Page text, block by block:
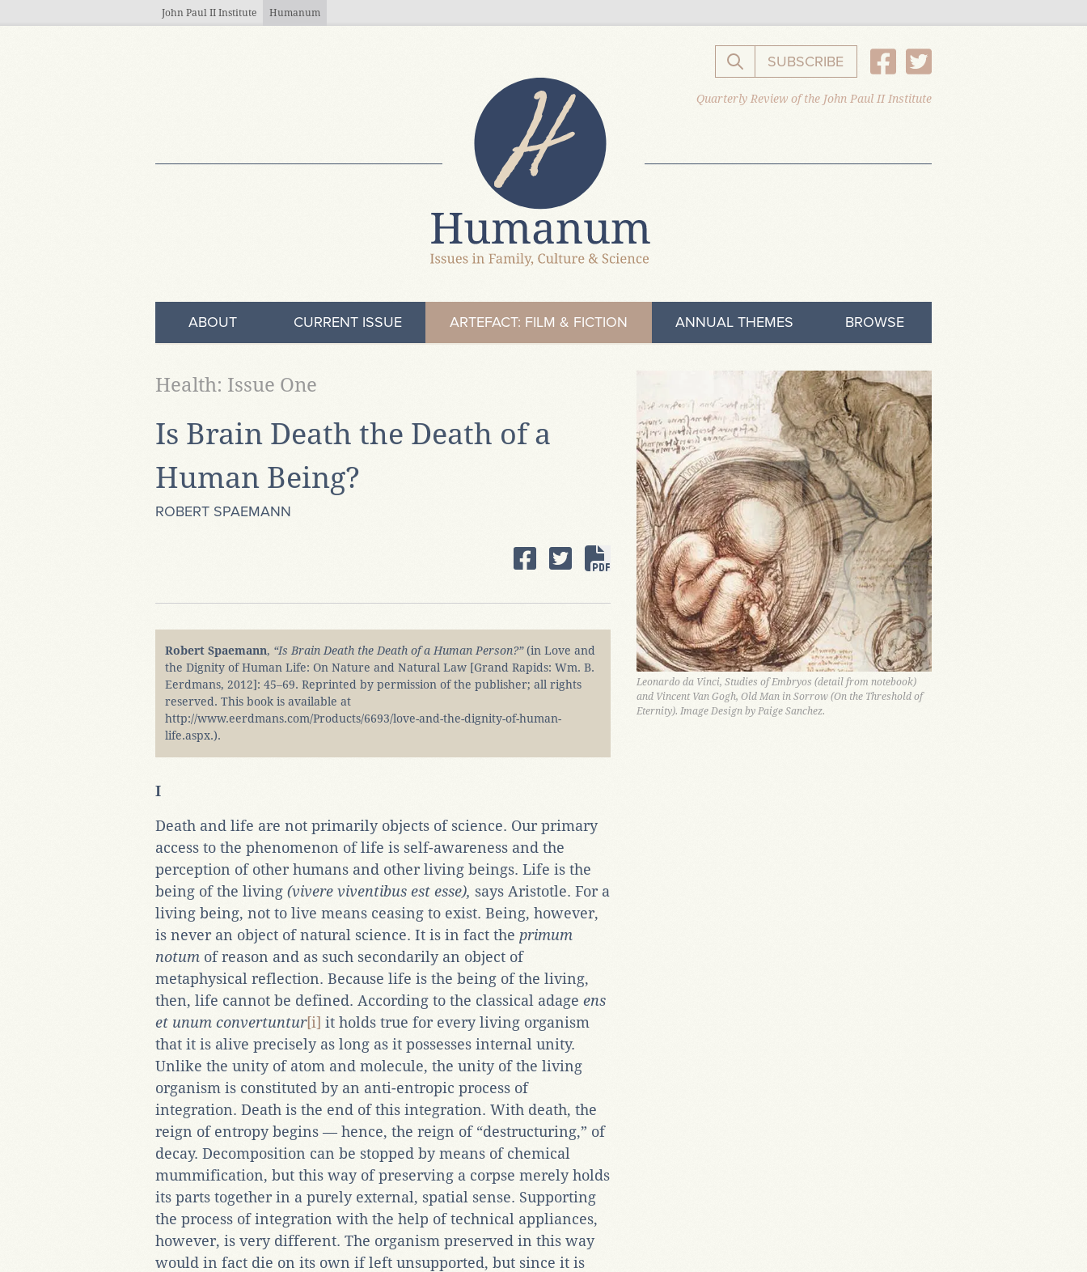
John Paul II Institute Humanum
Search the website
SUBSCRIBE
Quarterly Review of the John Paul II Institute
ABOUT CURRENT ISSUE ARTEFACT: FILM & FICTION ANNUAL THEMES BROWSE
Is Brain Death the Death of a
Human Being?
Health: Issue One
ROBERT SPAEMANN
Robert Spaemann, “Is Brain Death the Death of a Human Person?” (in Love and
the Dignity of Human Life: On Nature and Natural Law [Grand Rapids: Wm. B.
Eerdmans, 2012]: 45‒69. Reprinted by permission of the publisher; all rights
reserved. This book is available at
http://www.eerdmans.com/Products/6693/love-and-the-dignity-of-human-
life.aspx.).
I
Death and life are not primarily objects of science. Our primary
access to the phenomenon of life is self-awareness and the
perception of other humans and other living beings. Life is the
being of the living (vivere viventibus est esse), says Aristotle. For a
living being, not to live means ceasing to exist. Being, however,
is never an object of natural science. It is in fact the primum
notum of reason and as such secondarily an object of
metaphysical reflection. Because life is the being of the living,
then, life cannot be defined. According to the classical adage ens
et unum convertuntur[i] it holds true for every living organism
that it is alive precisely as long as it possesses internal unity.
Unlike the unity of atom and molecule, the unity of the living
organism is constituted by an anti-entropic process of
integration. Death is the end of this integration. With death, the
reign of entropy begins — hence, the reign of “destructuring,” of
decay. Decomposition can be stopped by means of chemical
mummification, but this way of preserving a corpse merely holds
its parts together in a purely external, spatial sense. Supporting
the process of integration with the help of technical appliances,
however, is very different. The organism preserved in this way
would in fact die on its own if left unsupported, but since it is
Leonardo da Vinci, Studies of Embryos (detail from notebook)
and Vincent Van Gogh, Old Man in Sorrow (On the Threshold of
Eternity). Image Design by Paige Sanchez.